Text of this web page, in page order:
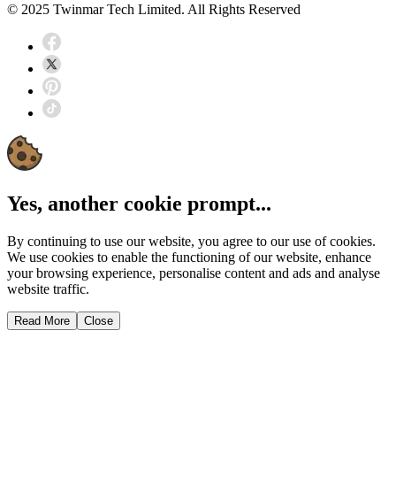
© 2025 Twinmar Tech Limited. All Rights Reserved
Yes, another cookie prompt...
By continuing to use our website, you agree to our use of cookies.
We use cookies to enable the functioning of our website, enhance
your browsing experience, personalise content and ads and analyse
website traffic.
Read More Close